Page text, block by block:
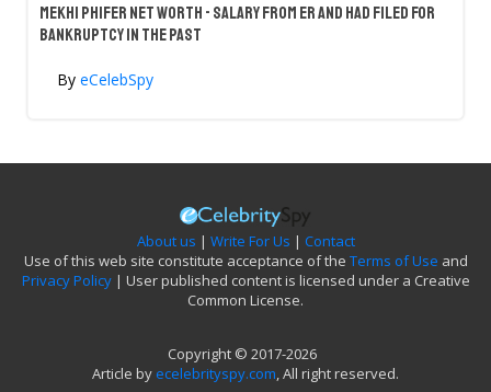
Mekhi Phifer Net Worth - Salary From ER And Had Filed For
Bankruptcy In The Past
By eCelebSpy
About us | Write For Us | Contact
Use of this web site constitute acceptance of the Terms of Use and
Privacy Policy| User published content is licensed under a Creative
Common License.
Copyright © 2017-2026
Article by ecelebrityspy.com, All right reserved.